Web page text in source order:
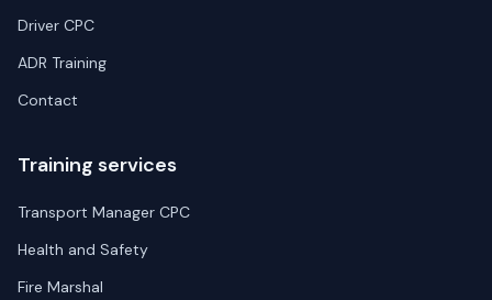
Driver CPC
ADR Training
Contact
Training services
Transport Manager CPC
Health and Safety
Fire Marshal